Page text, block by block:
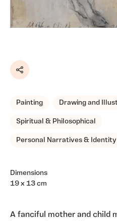
Share
Painting Drawing and
Spiritual & Philosophical
Personal Narratives & Identity
Dimensions
19 x 13 cm
A fanciful mother and child